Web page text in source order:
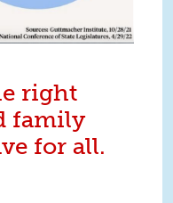
right
family
for all.